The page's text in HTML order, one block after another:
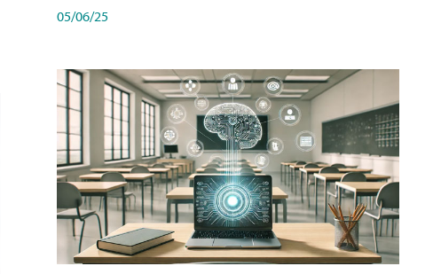
05/06/25